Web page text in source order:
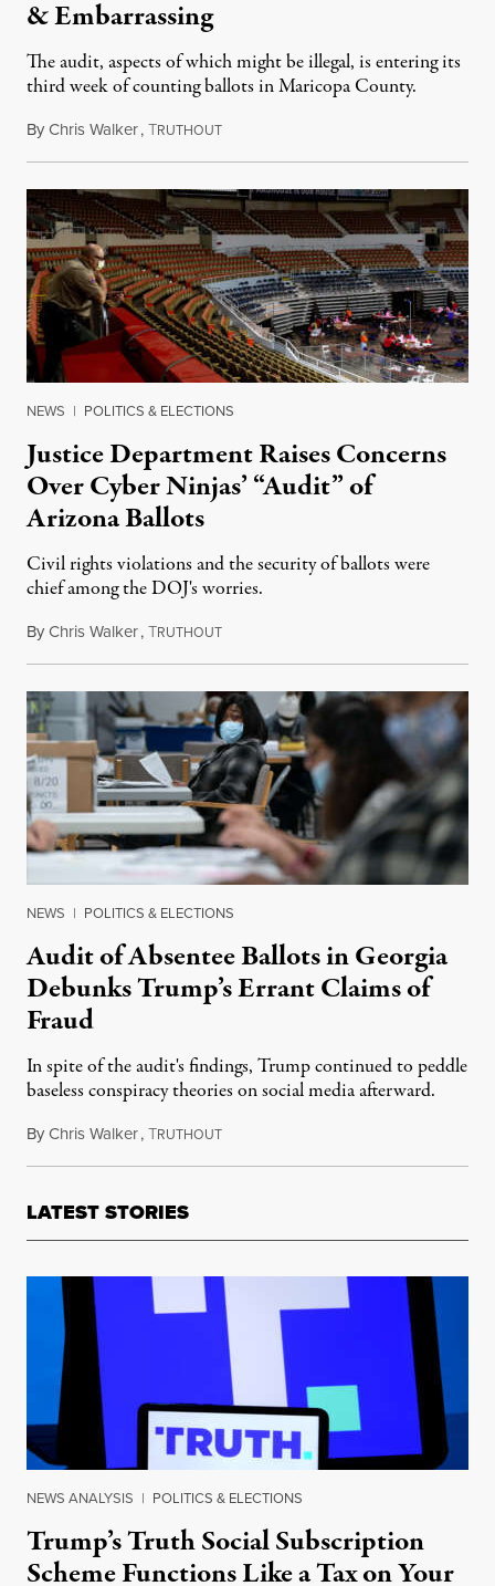
& Embarrassing
The audit, aspects of which might be illegal, is entering its
third week of counting ballots in Maricopa County.
ByChris Walker,TRUTHOUTMay 10, 2021
NEWS | POLITICS & ELECTIONS
Justice Department Raises Concerns
Over Cyber Ninjas’ “Audit” of
Arizona Ballots
Civil rights violations and the security of ballots were
chief among the DOJ's worries.
ByChris Walker,TRUTHOUTMay 6, 2021
NEWS | POLITICS & ELECTIONS
Audit of Absentee Ballots in Georgia
Debunks Trump’s Errant Claims of
Fraud
In spite of the audit's findings, Trump continued to peddle
baseless conspiracy theories on social media afterward.
ByChris Walker,TRUTHOUTDecember 30, 2020
LATEST STORIES
NEWS ANALYSIS | POLITICS & ELECTIONS
Trump’s Truth Social Subscription
Scheme Functions Like a Tax on Your